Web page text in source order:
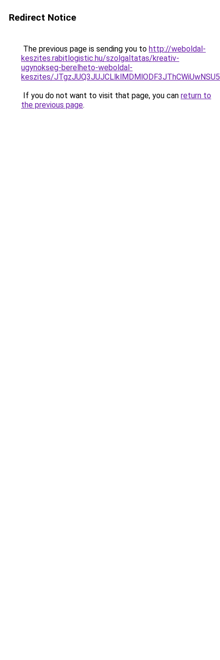
Redirect Notice
The previous page is sending you to http://weboldal-
keszites.rabitlogistic.hu/szolgaltatas/kreativ-
ugynokseg-berelheto-weboldal-
keszites/
If you do not want to visit that page, you can return to
the previous page.